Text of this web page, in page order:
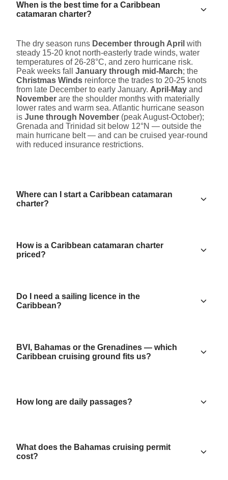
When is the best time for a Caribbean
catamaran charter?
The dry season runs December through April with
steady 15-20 knot north-easterly trade winds, water
temperatures of 26-28°C, and zero hurricane risk.
Peak weeks fall January through mid-March; the
Christmas Winds reinforce the trades to 20-25 knots
from late December to early January. April-May and
November are the shoulder months with materially
lower rates and warm sea. Atlantic hurricane season
is June through November (peak August-October);
Grenada and Trinidad sit below 12°N — outside the
main hurricane belt — and can be cruised year-round
with reduced insurance restrictions.
Where can I start a Caribbean catamaran
charter?
How is a Caribbean catamaran charter
priced?
Do I need a sailing licence in the
Caribbean?
BVI, Bahamas or the Grenadines — which
Caribbean cruising ground fits us?
How long are daily passages?
What does the Bahamas cruising permit
cost?